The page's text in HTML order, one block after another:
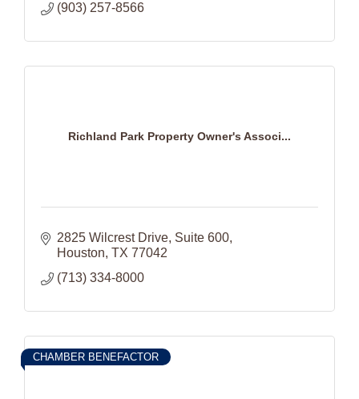
(903) 257-8566
Richland Park Property Owner's Associ...
2825 Wilcrest Drive Suite 600
Houston TX 77042
(713) 334-8000
CHAMBER BENEFACTOR